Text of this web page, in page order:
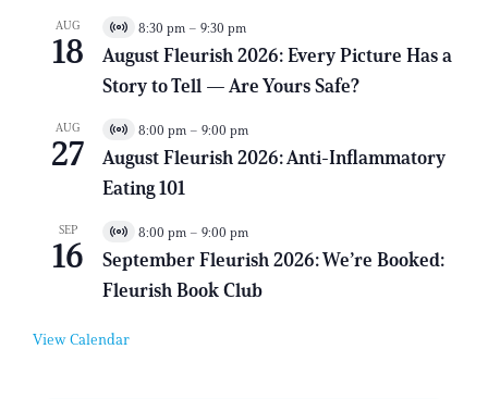
AUG
18
V
i
t
E
e
8:30 pm – 9:30 pm
August Fleurish 2026: Every Picture Has a
Story to Tell — Are Yours Safe?
AUG
27
V
i
t
E
e
8:00 pm – 9:00 pm
August Fleurish 2026: Anti-Inflammatory
Eating 101
SEP
16
V
i
r
t
l
8:00 pm – 9:00 pm
September Fleurish 2026: We’re Booked:
Fleurish Book Club
View Calendar